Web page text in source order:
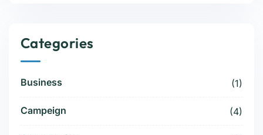
Categories
Business (1)
Campeign (4)